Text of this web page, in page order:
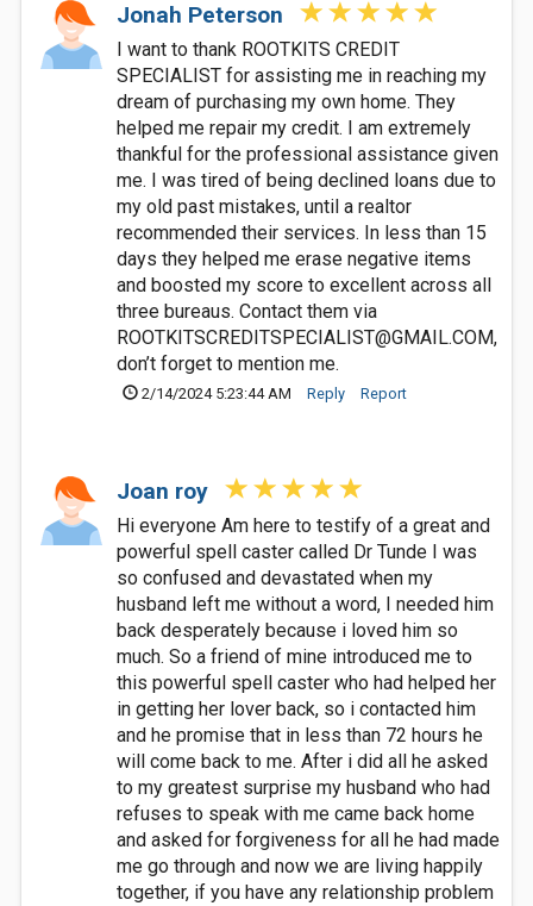
Jonah Peterson
I want to thank ROOTKITS CREDIT
SPECIALIST for assisting me in reaching my
dream of purchasing my own home. They
helped me repair my credit. I am extremely
thankful for the professional assistance given
me. I was tired of being declined loans due to
my old past mistakes, until a realtor
recommended their services. In less than 15
days they helped me erase negative items
and boosted my score to excellent across all
three bureaus. Contact them via
ROOTKITSCREDITSPECIALIST@GMAIL.COM,
don’t forget to mention me.
2/14/2024 5:23:44 AM Reply Report
Joan roy
Hi everyone Am here to testify of a great and
powerful spell caster called Dr Tunde I was
so confused and devastated when my
husband left me without a word, I needed him
back desperately because i loved him so
much. So a friend of mine introduced me to
this powerful spell caster who had helped her
in getting her lover back, so i contacted him
and he promise that in less than 72 hours he
will come back to me. After i did all he asked
to my greatest surprise my husband who had
refuses to speak with me came back home
and asked for forgiveness for all he had made
me go through and now we are living happily
together, if you have any relationship problem